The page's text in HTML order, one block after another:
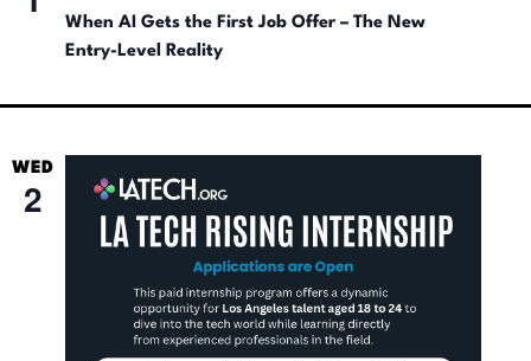
When AI Gets the First Job Offer – The New
Entry-Level Reality
WED
2